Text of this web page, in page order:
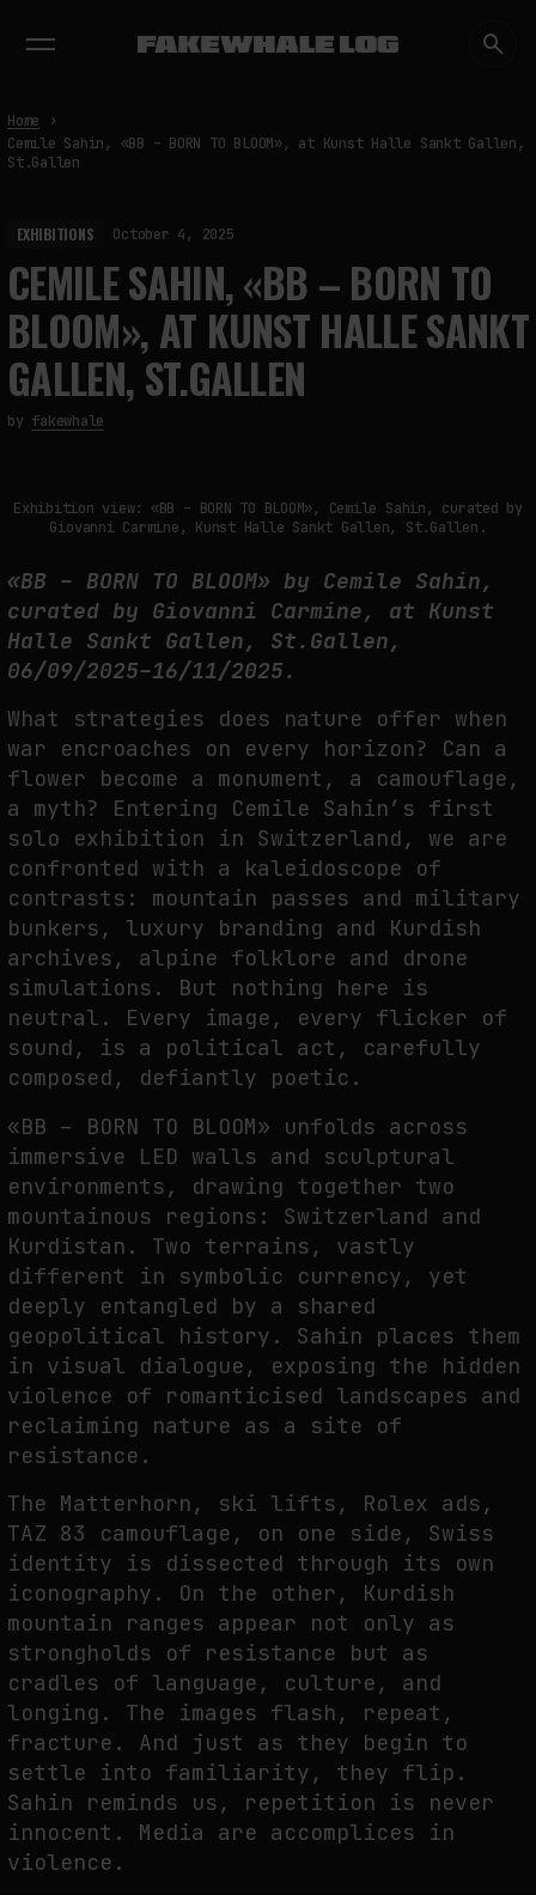
TRENDING NOW
by fakewhale
COMMAND
by fakewhale
WHY THE FUTURE OF QUANTUM COMPUTING DEPENDS ON SURVIVING
ERRORS
by fakewhale
Home
Cemile Sahin, «BB – BORN TO BLOOM», at Kunst Halle Sankt Gallen,
St.Gallen
EXHIBITIONS October 4, 2025
CEMILE SAHIN, «BB – BORN TO
BLOOM», AT KUNST HALLE SANKT
GALLEN, ST.GALLEN
by fakewhale
Exhibition view: «BB – BORN TO BLOOM», Cemile Sahin, curated by
Giovanni Carmine, Kunst Halle Sankt Gallen, St.Gallen.
«BB – BORN TO BLOOM» by Cemile Sahin,
curated by Giovanni Carmine, at Kunst
Halle Sankt Gallen, St.Gallen,
06/09/2025–16/11/2025.
What strategies does nature offer when
war encroaches on every horizon? Can a
flower become a monument, a camouflage,
a myth? Entering Cemile Sahin’s first
solo exhibition in Switzerland, we are
confronted with a kaleidoscope of
contrasts: mountain passes and military
bunkers, luxury branding and Kurdish
archives, alpine folklore and drone
simulations. But nothing here is
neutral. Every image, every flicker of
sound, is a political act, carefully
composed, defiantly poetic.
«BB – BORN TO BLOOM» unfolds across
immersive LED walls and sculptural
environments, drawing together two
mountainous regions: Switzerland and
Kurdistan. Two terrains, vastly
different in symbolic currency, yet
deeply entangled by a shared
geopolitical history. Sahin places them
in visual dialogue, exposing the hidden
violence of romanticised landscapes and
reclaiming nature as a site of
resistance.
The Matterhorn, ski lifts, Rolex ads,
TAZ 83 camouflage, on one side, Swiss
identity is dissected through its own
iconography. On the other, Kurdish
mountain ranges appear not only as
strongholds of resistance but as
cradles of language, culture, and
longing. The images flash, repeat,
fracture. And just as they begin to
settle into familiarity, they flip.
Sahin reminds us, repetition is never
innocent. Media are accomplices in
violence.